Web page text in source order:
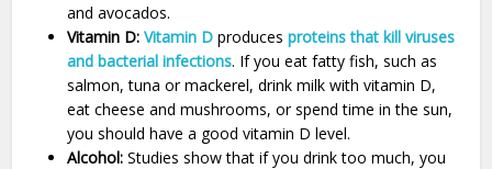
and avocados.
Vitamin D: Vitamin D producesproteins that kill viruses
and bacterial infections. If you eat fatty fish, such as
salmon, tuna or mackerel, drink milk with vitamin D,
eat cheese and mushrooms, or spend time in the sun,
you should have a good vitamin D level.
Alcohol:Studies show that if you drink too much, you